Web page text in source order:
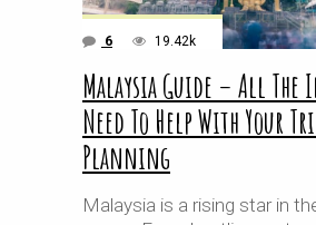
6 19.42k
Malaysia Guide – All The
Need To Help With Your
Planning
Malaysia is a rising star in